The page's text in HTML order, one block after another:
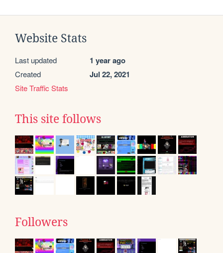
Website Stats
Last updated 1 year ago
Created Jul 22, 2021
Site Traffic Stats
This site follows
Followers